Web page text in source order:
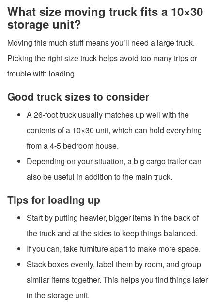
What size moving truck fits a 10×30
storage unit?
Moving this much stuff means you’ll need a large truck.
Picking the right size truck helps avoid too many trips or
trouble with loading.
Good truck sizes to consider
A 26-foot truck usually matches up well with the
contents of a 10×30 unit, which can hold everything
from a 4-5 bedroom house.
Depending on your situation, a big cargo trailer can
also be useful in addition to the main truck.
Tips for loading up
Start by putting heavier, bigger items in the back of
the truck and at the sides to keep things balanced.
If you can, take furniture apart to make more space.
Stack boxes evenly, label them by room, and group
similar items together. This helps you find things later
in the storage unit.